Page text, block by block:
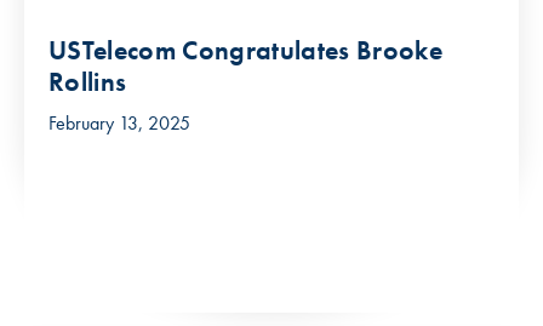
USTelecom Congratulates Brooke
Rollins
February 13, 2025